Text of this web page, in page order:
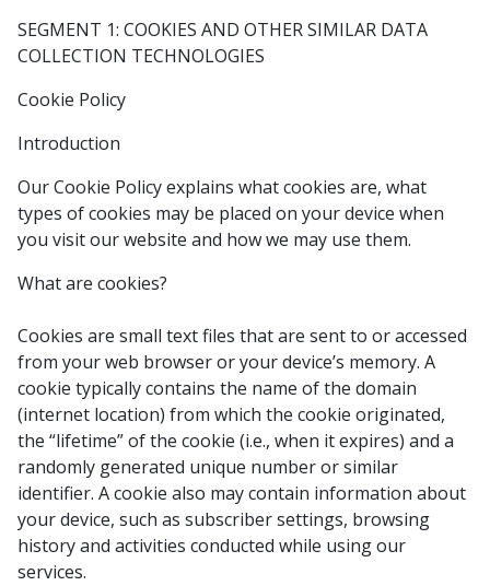
SEGMENT 1: COOKIES AND OTHER SIMILAR DATA
COLLECTION TECHNOLOGIES
Cookie Policy
Introduction
Our Cookie Policy explains what cookies are, what
types of cookies may be placed on your device when
you visit our website and how we may use them.
What are cookies?
Cookies are small text files that are sent to or accessed
from your web browser or your device’s memory. A
cookie typically contains the name of the domain
(internet location) from which the cookie originated,
the “lifetime” of the cookie (i.e., when it expires) and a
randomly generated unique number or similar
identifier. A cookie also may contain information about
your device, such as subscriber settings, browsing
history and activities conducted while using our
services.